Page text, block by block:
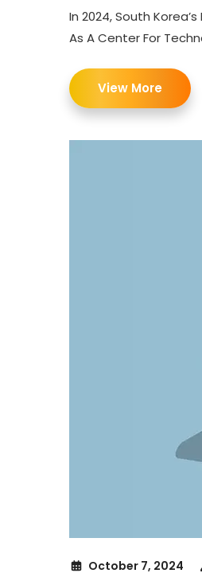
In 2024, South
As A Center For
View More
October 7, 2024